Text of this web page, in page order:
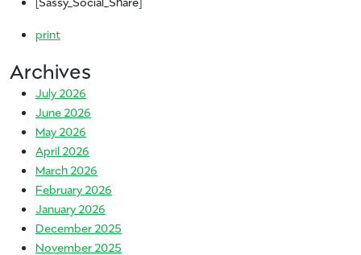
print
Archives
July 2026
June 2026
May 2026
April 2026
March 2026
February 2026
January 2026
December 2025
November 2025